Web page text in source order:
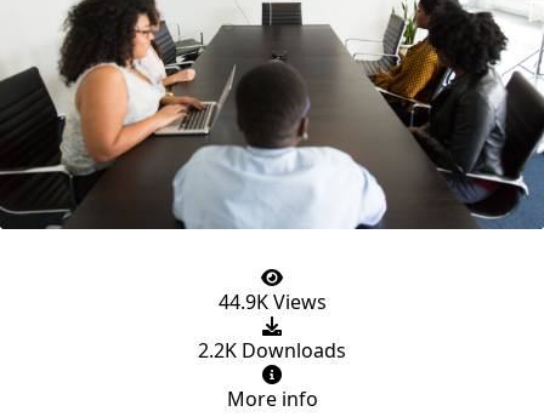
44.9K Views
2.2K Downloads
More info